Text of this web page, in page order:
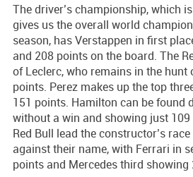
The driver’s championship, which
gives us the overall world
season, has Verstappen in first
and 208 points on the board. The
of Leclerc, who remains in the hunt
points. Perez makes up the top
151 points. Hamilton can be found
without a win and showing just
Red Bull lead the constructor’s
against their name, with Ferrari in
points and Mercedes third showing